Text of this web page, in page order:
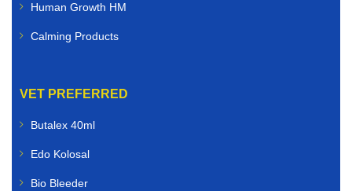
Human Growth HM
Calming Products
VET PREFERRED
Butalex 40ml
Edo Kolosal
Bio Bleeder